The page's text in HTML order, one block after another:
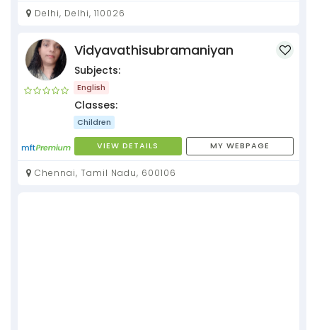
Delhi, Delhi, 110026
Vidyavathisubramaniyan
Subjects:
English
Classes:
Children
VIEW DETAILS MY WEBPAGE
Chennai, Tamil Nadu, 600106